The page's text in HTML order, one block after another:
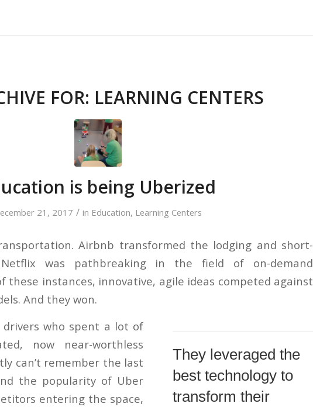
FOR: LEARNING CENTERS
is being Uberized
21, 2017 / in Education, Learning Centers
Airbnb transformed the lodging and short-
was pathbreaking in the field of on-demand
instances, innovative, agile ideas competed against
And they won.
They leveraged the
best technology to
transform their
who spent a lot of
now near-worthless
can’t remember the last
the popularity of Uber
entering the space,